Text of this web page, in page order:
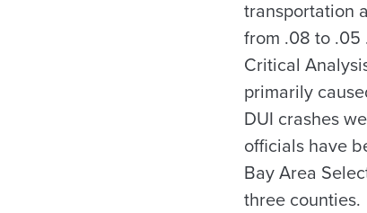
transportation
from .08 to .05
Critical
primarily
DUI crashes
officials have
Bay Area
three counties.